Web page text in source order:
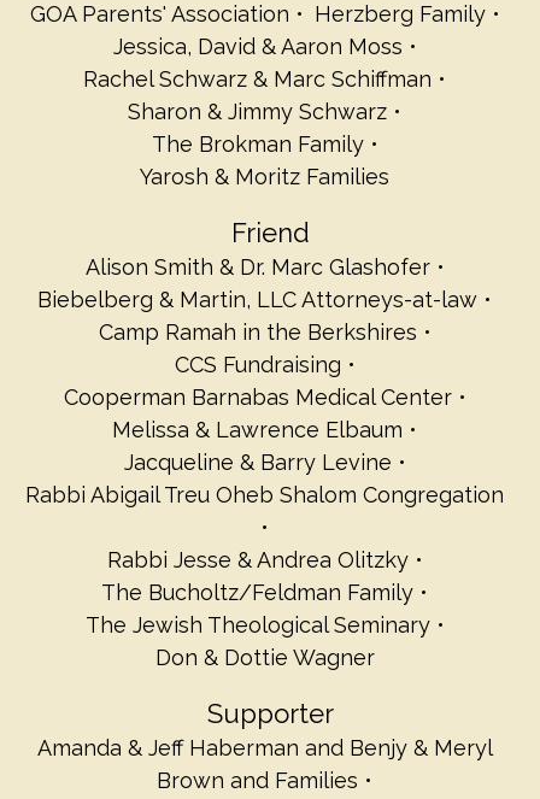
GOA Parents' Association
Herzberg Family
Jessica, David & Aaron Moss
Rachel Schwarz & Marc Schiffman
Sharon & Jimmy Schwarz
The Brokman Family
Yarosh & Moritz Families
Friend
Alison Smith & Dr. Marc Glashofer
Biebelberg & Martin, LLC Attorneys-at-law
Camp Ramah in the Berkshires
CCS Fundraising
Cooperman Barnabas Medical Center
Melissa & Lawrence Elbaum
Jacqueline & Barry Levine
Rabbi Abigail Treu Oheb Shalom Congregation
Rabbi Jesse & Andrea Olitzky
The Bucholtz/Feldman Family
The Jewish Theological Seminary
Don & Dottie Wagner
Supporter
Amanda & Jeff Haberman and Benjy & Meryl
Brown and Families